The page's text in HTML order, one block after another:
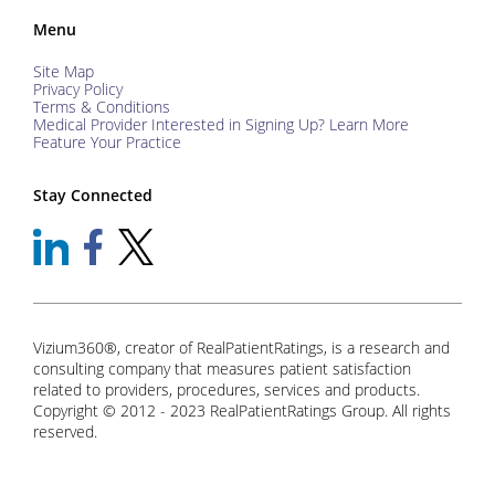
Menu
Site Map
Privacy Policy
Terms & Conditions
Medical Provider Interested in Signing Up? Learn More
Feature Your Practice
Stay Connected
Vizium360®, creator of RealPatientRatings, is a research and
consulting company that measures patient satisfaction
related to providers, procedures, services and products.
Copyright © 2012 - 2023 RealPatientRatings Group. All rights
reserved.